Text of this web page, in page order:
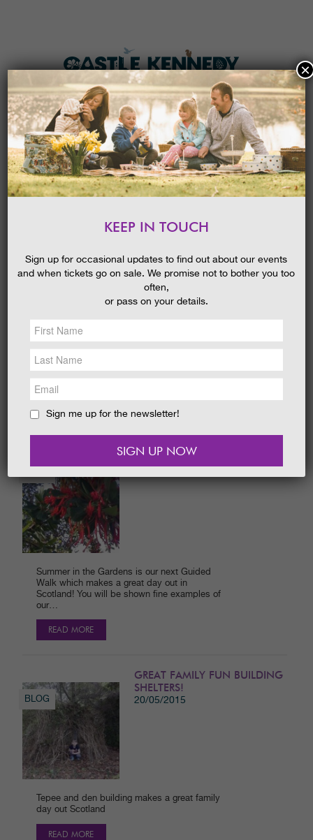
MENU
HOME
NEWS &SOCIAL
EAT &SHOP
GET INVOLVED
HOLIDAYCOTTAGES
Kennedy Gardens? The children who went
started by…
FASCINATING GUIDED
Summer in the Gardens is our next Guided
Walk which makes a great day out in
Scotland! You will be shown fine examples of
our…
READ MORE
GREAT FAMILY FUN BUILDING
SHELTERS!
20/05/2015
BLOG
Tepee and den building makes a great family
day out Scotland
READ MORE
KEEP IN TOUCH
Sign up for occasional updates to find out about our events
and when tickets go on sale. We promise not to bother you too
often,
or pass on your details.
Sign me up for the newsletter!
×